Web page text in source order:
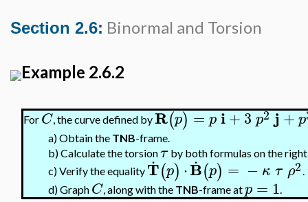
Section 2.6: Binormal and Torsion
Example 2.6.2
For C, the curve defined byR(p) =p i+3p2 j+p
a)Obtain the TNB-frame.
b)Calculate the torsionτ by both formulas on the
c)Verify the equality T
.
(p) ⋅B
.
(p) = − κ τ ρ2.
d)Graph C, along with the TNB-frame atp = 1.